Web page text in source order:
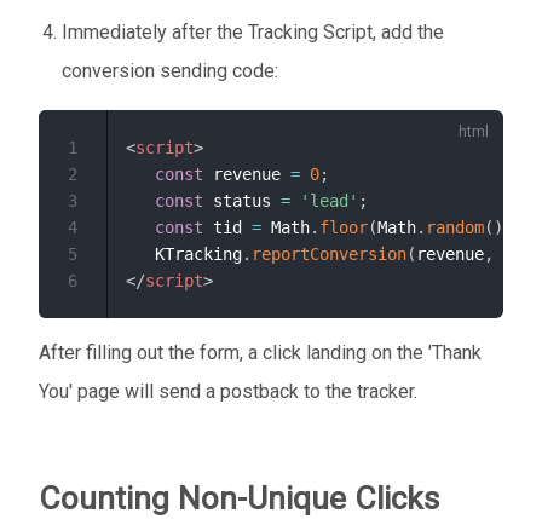
Immediately after the Tracking Script, add the
conversion sending code:
<script>
const revenue = 0;
const status = 'lead' ;
const tid = Math. floor(Math. random( )
   KTracking
. reportConversion( revenue,
</script>
1
2
3
4
5
6
After filling out the form, a click landing on the 'Thank
You' page will send a postback to the tracker.
Counting Non-Unique Clicks